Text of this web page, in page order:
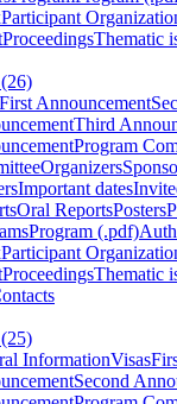
Participant
ProceedingsThematic
First Announcement
Third
Program
Organizers
Important dates
Oral ReportsPosters
Program (.pdf)
Participant
ProceedingsThematic
InformationVisas
Second